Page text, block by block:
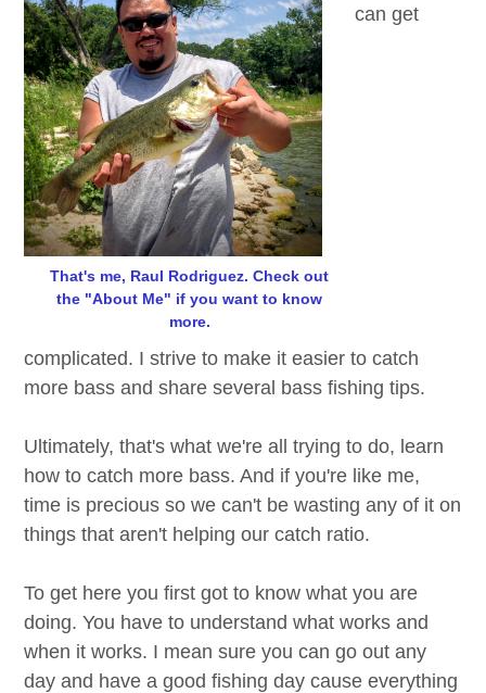
That's me, Raul Rodriguez. Check out
the "About Me" if you want to know
more.
can get
complicated. I strive to make it easier to catch
more bass and share several bass fishing tips.
Ultimately, that's what we're all trying to do, learn
how to catch more bass. And if you're like me,
time is precious so we can't be wasting any of it on
things that aren't helping our catch ratio.
To get here you first got to know what you are
doing. You have to understand what works and
when it works. I mean sure you can go out any
day and have a good fishing day cause everything